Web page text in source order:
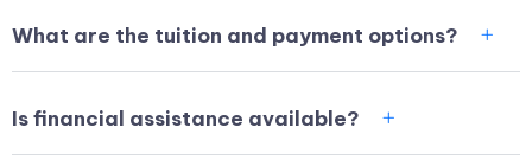
What are the tuition and payment options?
Is financial assistance available?